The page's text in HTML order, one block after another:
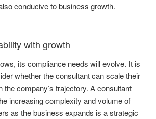
conducive to business growth.
with growth
its compliance needs will evolve. It is
whether the consultant can scale their
company’s trajectory. A consultant
increasing complexity and volume of
as the business expands is a strategic